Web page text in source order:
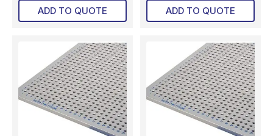
ADD TO QUOTE ADD TO QUOTE